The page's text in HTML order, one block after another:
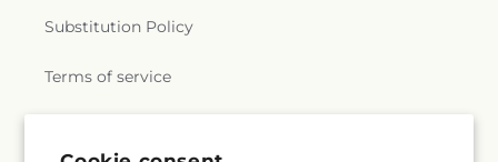
Substitution Policy
Terms of service
Subscribe to our emails